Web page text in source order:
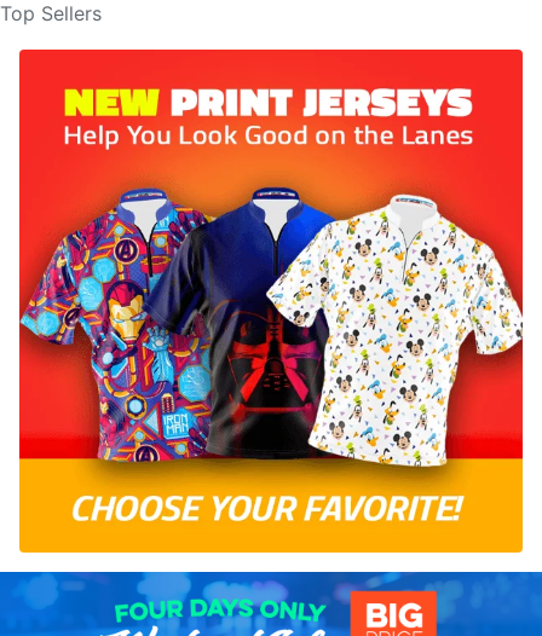
Top Sellers